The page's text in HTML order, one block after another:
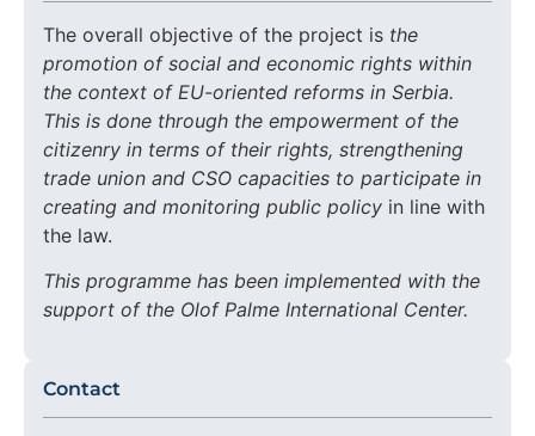
The overall objective of the project is the
promotion of social and economic rights within
the context of EU-oriented reforms in Serbia.
This is done through the empowerment of the
citizenry in terms of their rights, strengthening
trade union and CSO capacities to participate in
creating and monitoring public policy in line with
the law.
This programme has been implemented with the
support of the Olof Palme International Center.
Contact